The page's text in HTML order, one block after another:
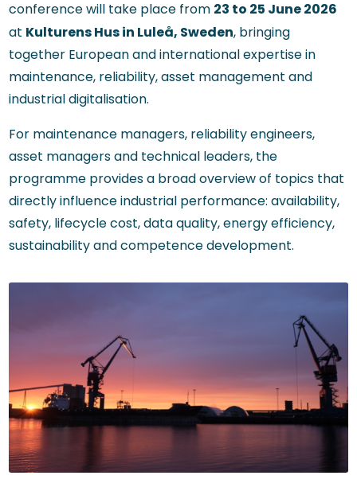
conference will take place from 23 to 25 June 2026
at Kulturens Hus in Luleå, Sweden, bringing
together European and international expertise in
maintenance, reliability, asset management and
industrial digitalisation.
For maintenance managers, reliability engineers,
asset managers and technical leaders, the
programme provides a broad overview of topics that
directly influence industrial performance: availability,
safety, lifecycle cost, data quality, energy efficiency,
sustainability and competence development.